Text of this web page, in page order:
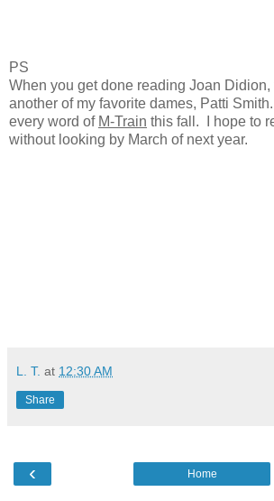
PS
When you get done reading Joan Didion,
another of my favorite dames, Patti
every word of M-Train this fall. I hope to
without looking by March of next year.
L. T. at 12:30 AM
Share
‹ Home